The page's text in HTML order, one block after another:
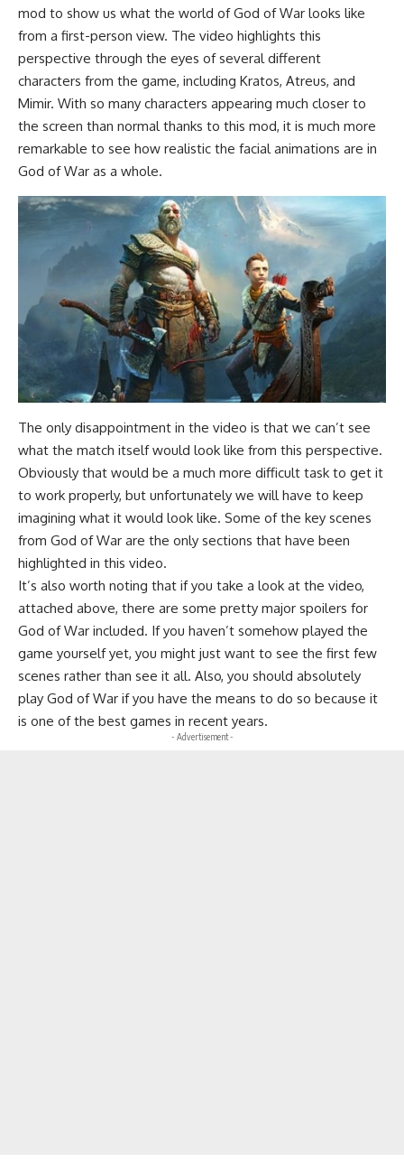
mod to show us what the world of God of War looks like
from a first-person view. The video highlights this
perspective through the eyes of several different
characters from the game, including Kratos, Atreus, and
Mimir. With so many characters appearing much closer to
the screen than normal thanks to this mod, it is much more
remarkable to see how realistic the facial animations are in
God of War as a whole.
The only disappointment in the video is that we can’t see
what the match itself would look like from this perspective.
Obviously that would be a much more difficult task to get it
to work properly, but unfortunately we will have to keep
imagining what it would look like. Some of the key scenes
from God of War are the only sections that have been
highlighted in this video.
It’s also worth noting that if you take a look at the video,
attached above, there are some pretty major spoilers for
God of War included. If you haven’t somehow played the
game yourself yet, you might just want to see the first few
scenes rather than see it all. Also, you should absolutely
play God of War if you have the means to do so because it
is one of the best games in recent years.
- Advertisement -